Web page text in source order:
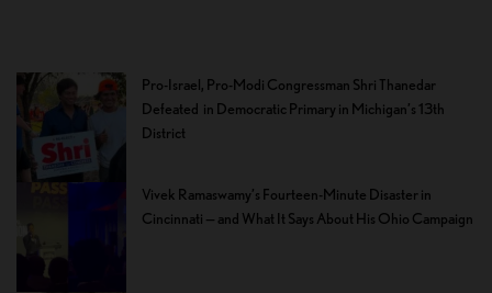
Pro-Israel, Pro-Modi Congressman Shri Thanedar
Defeated in Democratic Primary in Michigan’s 13th
District
Vivek Ramaswamy’s Fourteen-Minute Disaster in
Cincinnati — and What It Says About His Ohio Campaign